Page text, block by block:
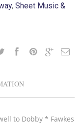
, Sheet Music &
to Dobby * Fawkes